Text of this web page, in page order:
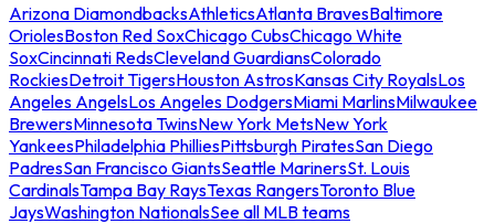
Arizona DiamondbacksAthleticsAtlanta BravesBaltimore
OriolesBoston Red SoxChicago CubsChicago White
SoxCincinnati RedsCleveland GuardiansColorado
RockiesDetroit TigersHouston AstrosKansas City RoyalsLos
Angeles AngelsLos Angeles DodgersMiami MarlinsMilwaukee
BrewersMinnesota TwinsNew York MetsNew York
YankeesPhiladelphia PhilliesPittsburgh PiratesSan Diego
PadresSan Francisco GiantsSeattle MarinersSt. Louis
CardinalsTampa Bay RaysTexas RangersToronto Blue
JaysWashington NationalsSee all MLB teams